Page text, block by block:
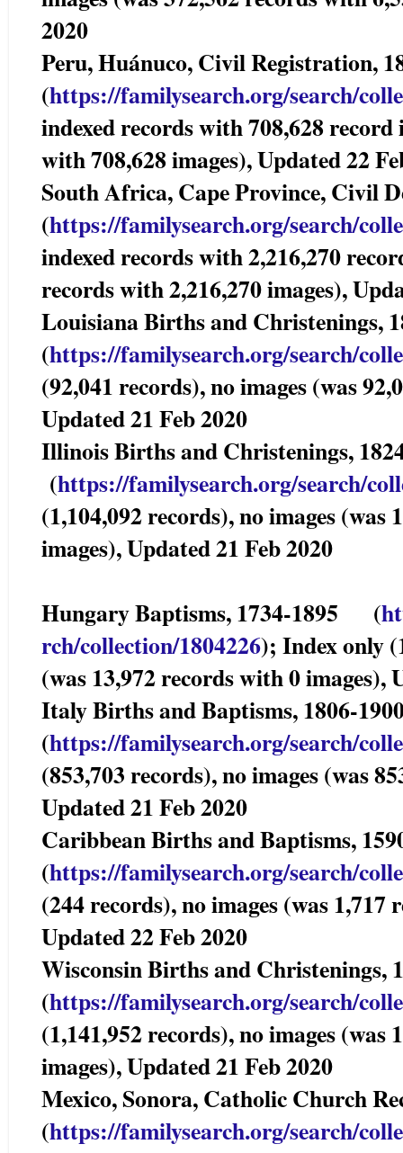
2020
Peru, Huánuco, Civil Registration,
(https://familysearch.org/search/
indexed records with 708,628 record
with 708,628 images), Updated 22
South Africa, Cape Province, Civil
(https://familysearch.org/search/
indexed records with 2,216,270
records with 2,216,270 images),
Louisiana Births and Christenings,
(https://familysearch.org/search/
(92,041 records), no images (was
Updated 21 Feb 2020
Illinois Births and Christenings,
(https://familysearch.org/search/
(1,104,092 records), no images (was
images), Updated 21 Feb 2020
Hungary Baptisms, 1734-1895 (
rch/collection/1804226); Index only
(was 13,972 records with 0 images),
Italy Births and Baptisms, 1806-
(https://familysearch.org/search/
(853,703 records), no images (was
Updated 21 Feb 2020
Caribbean Births and Baptisms,
(https://familysearch.org/search/
(244 records), no images (was 1,717
Updated 22 Feb 2020
Wisconsin Births and
(https://familysearch.org/search/
(1,141,952 records), no images (was
images), Updated 21 Feb 2020
Mexico, Sonora, Catholic Church
(https://familysearch.org/search/